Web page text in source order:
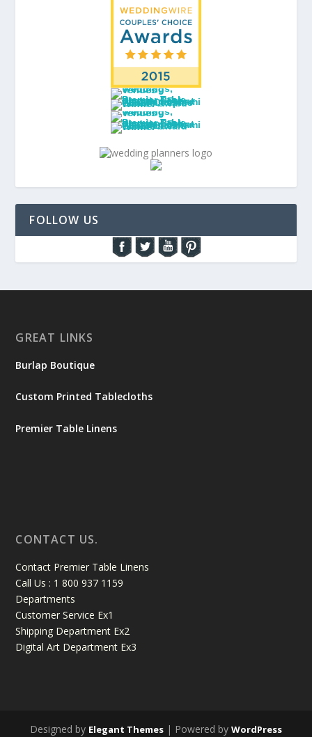
FOLLOW US
GREAT LINKS
Burlap Boutique
Custom Printed Tablecloths
Premier Table Linens
CONTACT US.
Contact Premier Table Linens
Call Us : 1 800 937 1159
Departments
Customer Service Ex1
Shipping Department Ex2
Digital Art Department Ex3
Designed by Elegant Themes | Powered by WordPress